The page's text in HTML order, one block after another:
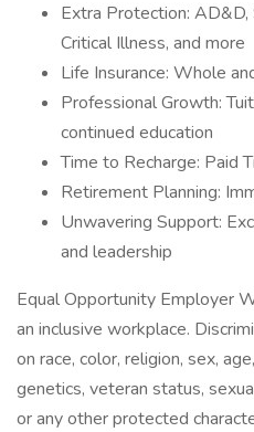
Extra Protection: AD&D,
Critical Illness, and more
Life Insurance: Whole
Professional Growth:
continued education
Time to Recharge: Paid
Retirement Planning:
Unwavering Support:
and leadership
Equal Opportunity Employer
an inclusive workplace.
on race, color, religion, sex,
genetics, veteran status,
or any other protected